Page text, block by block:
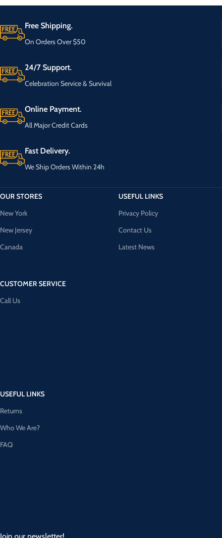
Free Shipping.
On Orders Over $50
24/7 Support.
Celebration Service & Survival
Online Payment.
All Major Credit Cards
Fast Delivery.
We Ship Orders Within 24h
OUR STORES
New York
New Jersey
Canada
CUSTOMER SERVICE
Call Us
USEFUL LINKS
Privacy Policy
Contact Us
Latest News
USEFUL LINKS
Returns
Who We Are?
FAQ